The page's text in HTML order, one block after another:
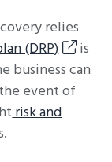
relies
(DRP)
is
business can
event of
risk and